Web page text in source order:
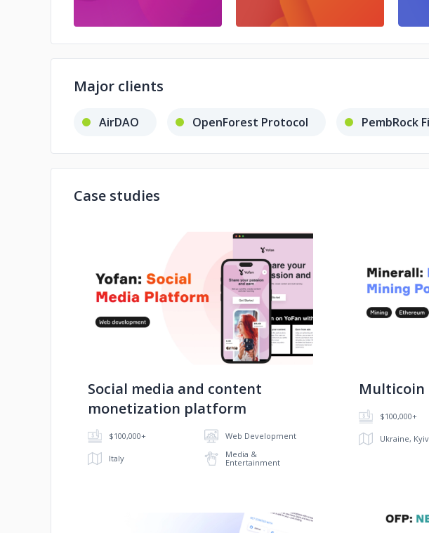
Major clients
AirDAO OpenForest Protocol PembRock
Case studies
No image
Social media and content
monetization platform
$100,000+ Web Development
Italy
Media &
Entertainment
Multicoin
$100,000+
Ukraine, Kyiv